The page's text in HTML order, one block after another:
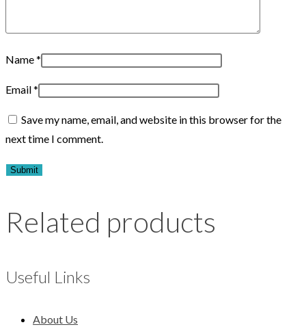
Name*
Email*
Save my name, email, and website in this browser for the
next time I comment.
Related products
Useful Links
About Us